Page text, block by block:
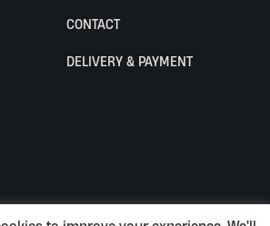
CONTACT
DELIVERY & PAYMENT